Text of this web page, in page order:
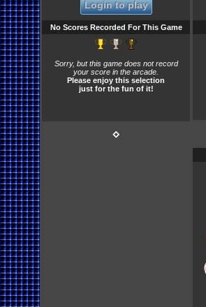
call the blitz, and exercise other
common tactics in the game.
The lack of detailed statistics
and typically fast matches
make this a good diversion from
more realistic football games.
Login to play
No Scores Recorded For This Game
Sorry, but this game does not record
your score in the arcade.
Please enjoy this selection
just for the fun of it!
⋄